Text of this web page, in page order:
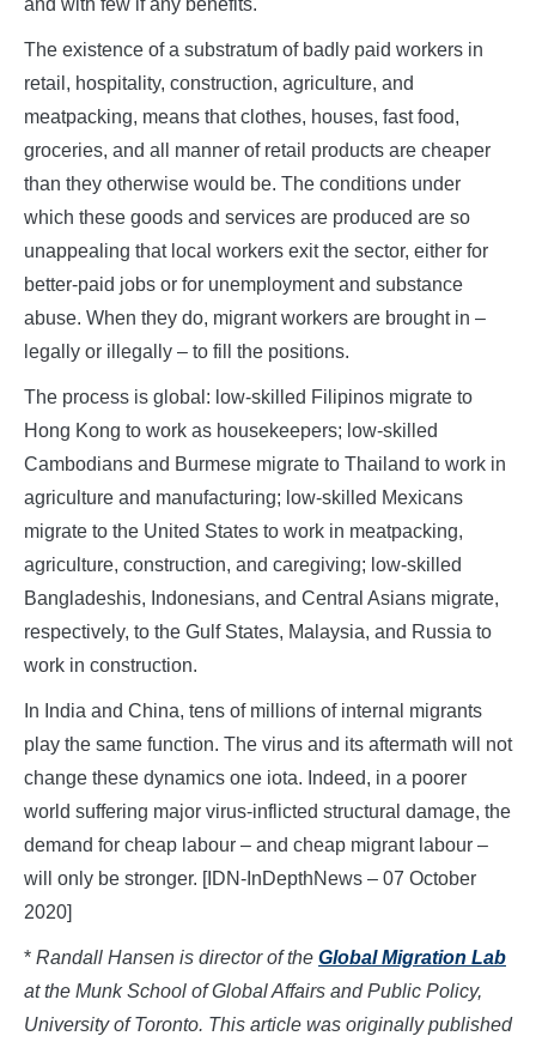
The existence of a substratum of badly paid workers in
retail, hospitality, construction, agriculture, and
meatpacking, means that clothes, houses, fast food,
groceries, and all manner of retail products are cheaper
than they otherwise would be. The conditions under
which these goods and services are produced are so
unappealing that local workers exit the sector, either for
better-paid jobs or for unemployment and substance
abuse. When they do, migrant workers are brought in –
legally or illegally – to fill the positions.
The process is global: low-skilled Filipinos migrate to
Hong Kong to work as housekeepers; low-skilled
Cambodians and Burmese migrate to Thailand to work in
agriculture and manufacturing; low-skilled Mexicans
migrate to the United States to work in meatpacking,
agriculture, construction, and caregiving; low-skilled
Bangladeshis, Indonesians, and Central Asians migrate,
respectively, to the Gulf States, Malaysia, and Russia to
work in construction.
In India and China, tens of millions of internal migrants
play the same function. The virus and its aftermath will not
change these dynamics one iota. Indeed, in a poorer
world suffering major virus-inflicted structural damage, the
demand for cheap labour – and cheap migrant labour –
will only be stronger. [IDN-InDepthNews – 07 October
2020]
* Randall Hansen is director of the Global Migration Lab
at the Munk School of Global Affairs and Public Policy,
University of Toronto. This article was originally published